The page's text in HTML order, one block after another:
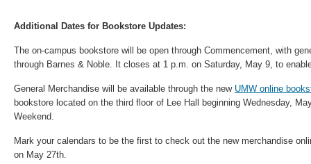
Additional Dates for Bookstore Updates:
The on-campus bookstore will be open through Commencement, with
through Barnes & Noble. It closes at 1 p.m. on Saturday, May 9, to
General Merchandise will be available through the new UMW online
bookstore located on the third floor of Lee Hall beginning Wednesday,
Weekend.
Mark your calendars to be the first to check out the new merchandise
on May 27th.